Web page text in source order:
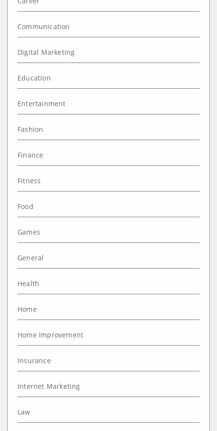
Communication
Digital Marketing
Education
Entertainment
Fashion
Finance
Fitness
Food
Games
General
Health
Home
Home Improvement
Insurance
Internet Marketing
Law